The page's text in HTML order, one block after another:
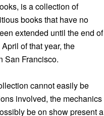
is a collection of
books that have no
extended until the end of
of that year, the
San Francisco.
cannot easily be
involved, the mechanics
be on show present a